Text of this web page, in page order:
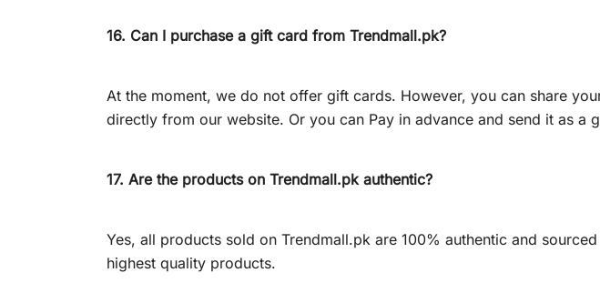
16. Can I purchase a gift card from Trendmall.pk?
At the moment, we do not offer gift cards. However, you can share
directly from our website. Or you can Pay in advance and send it as a
17. Are the products on Trendmall.pk authentic?
Yes, all products sold on Trendmall.pk are 100% authentic and
highest quality products.